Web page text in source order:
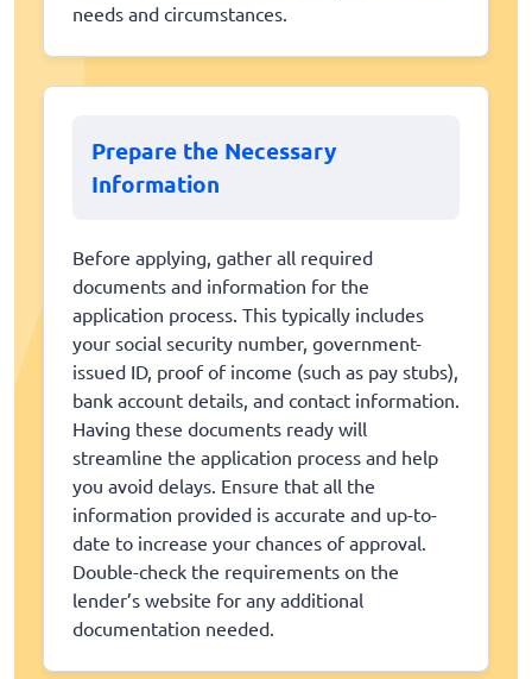
needs and circumstances.
Prepare the Necessary
Information
Before applying, gather all required
documents and information for the
application process. This typically includes
your social security number, government-
issued ID, proof of income (such as pay stubs),
bank account details, and contact information.
Having these documents ready will
streamline the application process and help
you avoid delays. Ensure that all the
information provided is accurate and up-to-
date to increase your chances of approval.
Double-check the requirements on the
lender’s website for any additional
documentation needed.